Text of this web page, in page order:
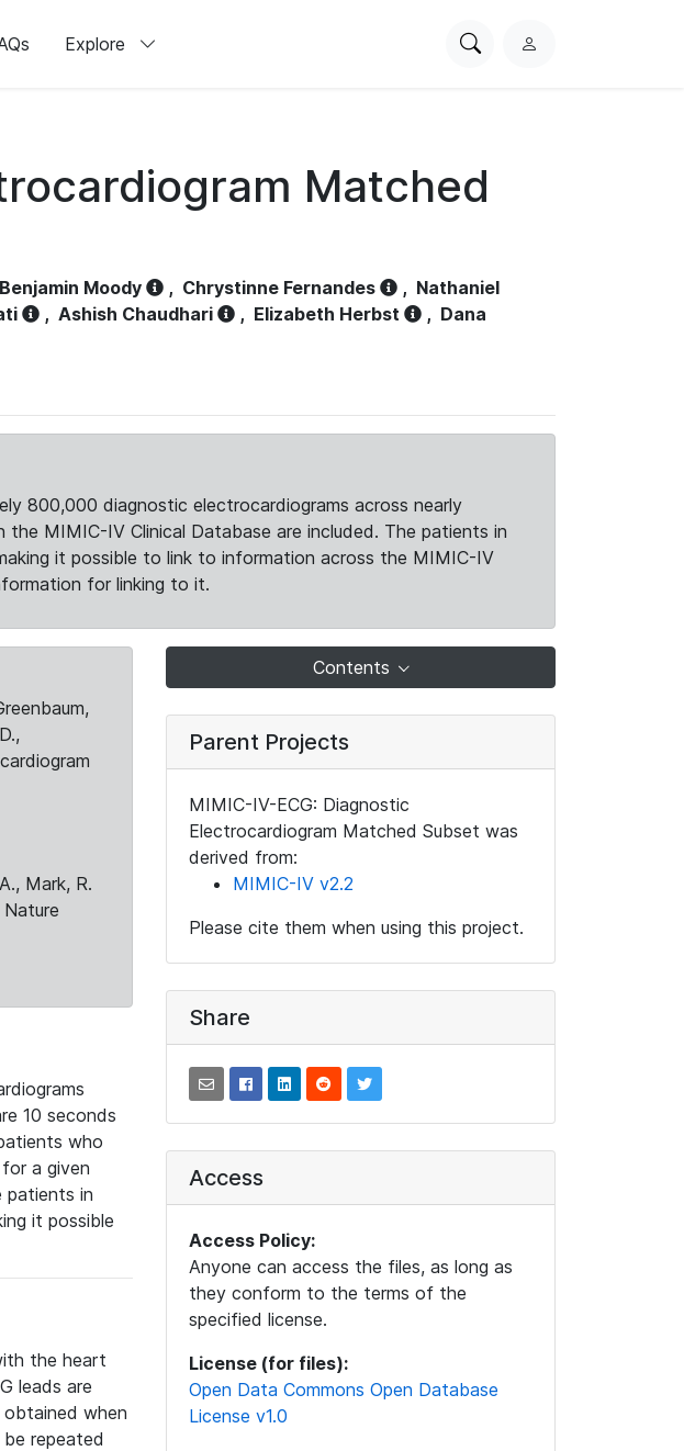
Explore
SearchL
Matched
Benjamin Moody , Chrystinne Fernandes , Nathaniel
, Ashish Chaudhari , Elizabeth Herbst , Dana
800,000 diagnostic electrocardiograms across nearly
MIMIC-IV Clinical Database are included. The patients in
it possible to link to information across the MIMIC-IV
for linking to it.
Mark, R.
10 seconds
who
a given
patients in
it possible
the heart
leads are
obtained when
repeated
Contents
Parent Projects
MIMIC-IV-ECG: Diagnostic
Electrocardiogram Matched Subset was
derived from:
MIMIC-IV v2.2
Please cite them when using this project.
Share
Access
Access Policy:
Anyone can access the files, as long as
they conform to the terms of the
specified license.
License (for files):
Open Data Commons Open Database
License v1.0